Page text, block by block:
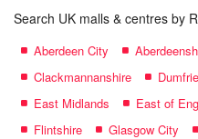
Search UK malls & centres by
Aberdeen City
Clackmannanshire
East Midlands
East of
Flintshire
Glasgow City